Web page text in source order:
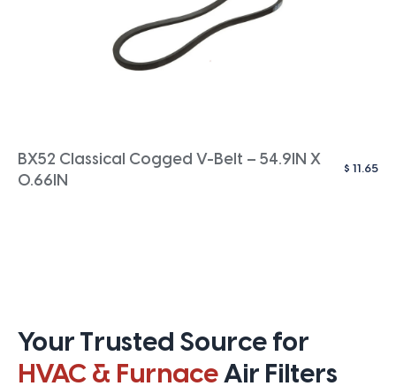
BX52 Classical Cogged V-Belt – 54.9IN X
0.66IN
$ 11.65
Your Trusted Source for
HVAC & FurnaceAir Filters